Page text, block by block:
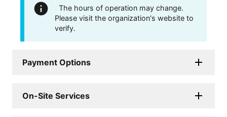
The hours of operation may change.
Please visit the organization's website to
verify.
Payment Options
On-Site Services